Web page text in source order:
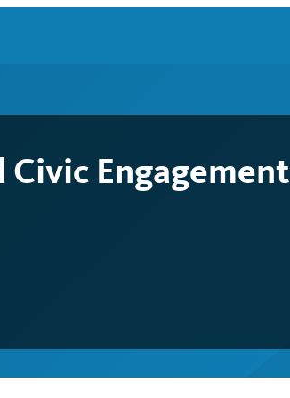
Engagement